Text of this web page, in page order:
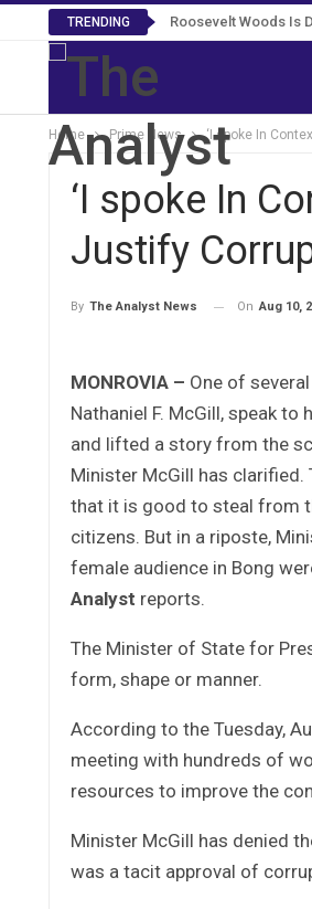
TRENDING Roosevelt Woods Is
Home Prime News ‘I spoke In
‘I spoke In
Justify
By The Analyst News On Aug 10,
MONROVIA – One of
Nathaniel F. McGill, speak
and lifted a story from the
Minister McGill has
that it is good to steal from
citizens. But in a riposte,
female audience in Bong
Analyst reports.
The Minister of State for
form, shape or manner.
According to the Tuesday,
meeting with hundreds of
resources to improve the
Minister McGill has denied
was a tacit approval of